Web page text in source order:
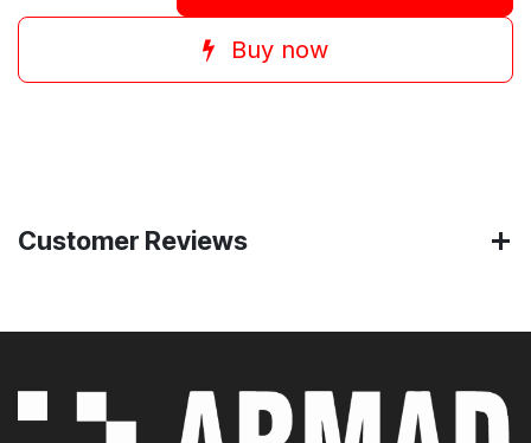
Buy now
Customer Reviews